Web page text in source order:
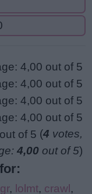
(4 votes,
4,00 out of 5)
, lolmt, crawl,